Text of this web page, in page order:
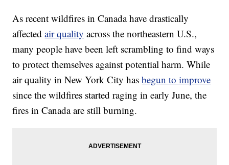
As recent wildfires in Canada have drastically
affectedair quality across the northeastern U.S.,
many people have been left scrambling to find ways
to protect themselves against potential harm. While
air quality in New York City hasbegun to improve
since the wildfires started raging in early June, the
fires in Canada are still burning.